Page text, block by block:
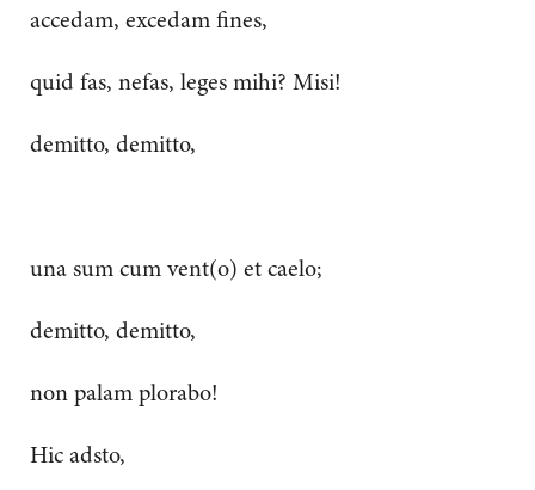
accedam, excedam fines,
quid fas, nefas, leges mihi? Misi!
demitto, demitto,
una sum cum vent(o) et caelo;
demitto, demitto,
non palam plorabo!
Hic adsto,